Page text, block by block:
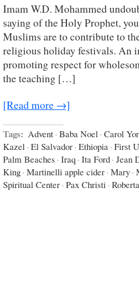
Imam W.D. Mohammed
saying of the Holy Prophet,
Muslims are to contribute to
religious holiday festivals. An
promoting respect for
the teaching […]
[Read more →]
Tags: Advent · Baba Noel · Carol
Kazel · El Salvador · Ethiopia · First
Palm Beaches · Iraq · Ita Ford · Jean
King · Martinelli apple cider · Mary ·
Spiritual Center · Pax Christi ·